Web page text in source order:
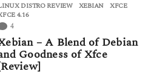
s
o
DISTRO REVIEW
,XEBIAN ,XFCE
4.16
4
– A Blend of Debian
Goodness of Xfce